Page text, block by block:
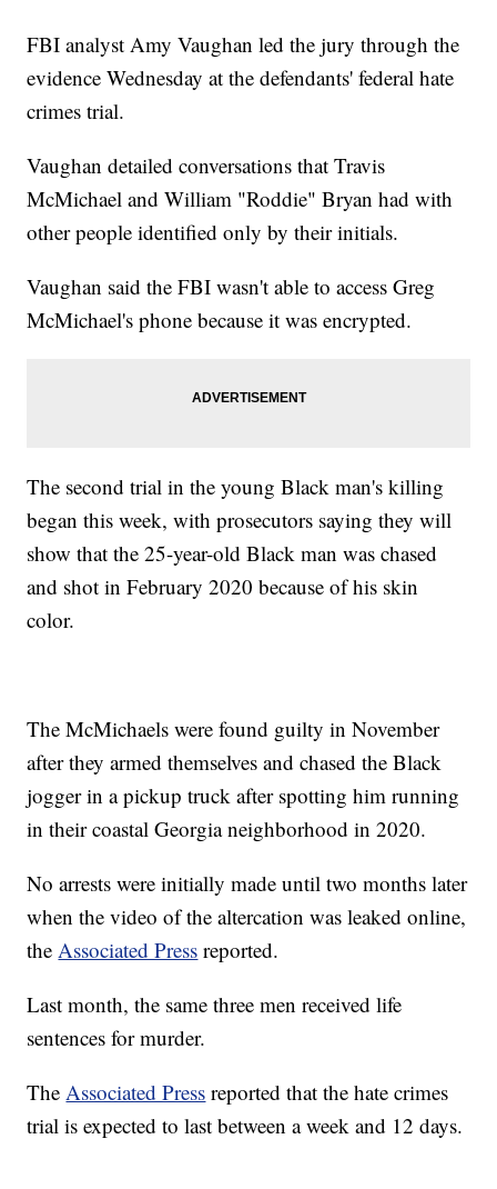
FBI analyst Amy Vaughan led the jury through the
evidence Wednesday at the defendants' federal hate
crimes trial.
Vaughan detailed conversations that Travis
McMichael and William "Roddie" Bryan had with
other people identified only by their initials.
Vaughan said the FBI wasn't able to access Greg
McMichael's phone because it was encrypted.
The second trial in the young Black man's killing
began this week, with prosecutors saying they will
show that the 25-year-old Black man was chased
and shot in February 2020 because of his skin
color.
The McMichaels were found guilty in November
after they armed themselves and chased the Black
jogger in a pickup truck after spotting him running
in their coastal Georgia neighborhood in 2020.
No arrests were initially made until two months later
when the video of the altercation was leaked online,
theAssociated Press reported.
Last month, the same three men received life
sentences for murder.
TheAssociated Press reported that the hate crimes
trial is expected to last between a week and 12 days.